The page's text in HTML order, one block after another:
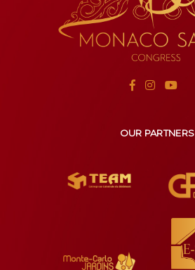
OUR PARTNERS